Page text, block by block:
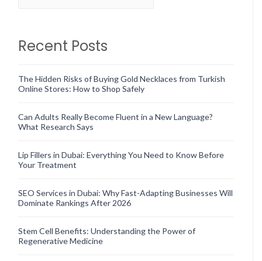
Recent Posts
The Hidden Risks of Buying Gold Necklaces from Turkish
Online Stores: How to Shop Safely
Can Adults Really Become Fluent in a New Language?
What Research Says
Lip Fillers in Dubai: Everything You Need to Know Before
Your Treatment
SEO Services in Dubai: Why Fast-Adapting Businesses Will
Dominate Rankings After 2026
Stem Cell Benefits: Understanding the Power of
Regenerative Medicine